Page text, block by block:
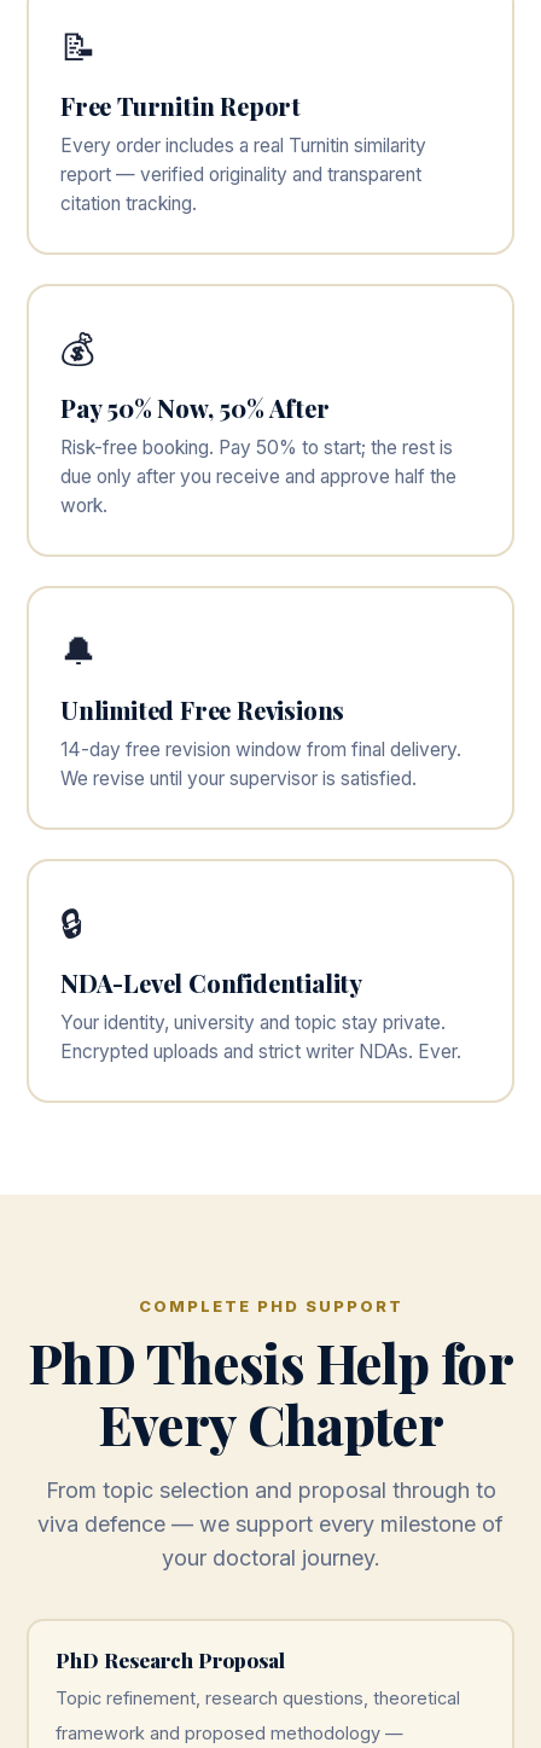
📝
Free Turnitin Report
Every order includes a real Turnitin similarity
report — verified originality and transparent
citation tracking.
💰
Pay 50% Now, 50% After
Risk-free booking. Pay 50% to start; the rest is
due only after you receive and approve half the
work.
🔔
Unlimited Free Revisions
14-day free revision window from final delivery.
We revise until your supervisor is satisfied.
🔒
NDA-Level Confidentiality
Your identity, university and topic stay private.
Encrypted uploads and strict writer NDAs. Ever.
COMPLETE PHD SUPPORT
PhD Thesis Help for
Every Chapter
From topic selection and proposal through to
viva defence — we support every milestone of
your doctoral journey.
PhD Research Proposal
Topic refinement, research questions, theoretical
framework and proposed methodology —